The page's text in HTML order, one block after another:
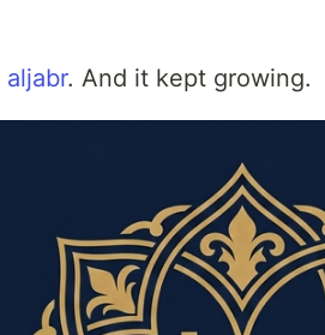
aljabr. And it kept growing.